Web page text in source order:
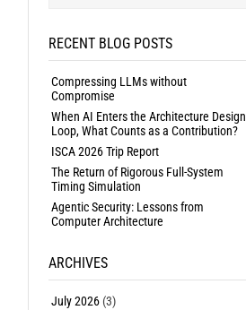
RECENT BLOG POSTS
Compressing LLMs without
Compromise
When AI Enters the Architecture Design
Loop, What Counts as a Contribution?
ISCA 2026 Trip Report
The Return of Rigorous Full-System
Timing Simulation
Agentic Security: Lessons from
Computer Architecture
ARCHIVES
July 2026(3)